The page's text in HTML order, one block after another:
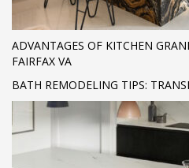
ADVANTAGES OF KITCHEN
FAIRFAX VA
BATH REMODELING TIPS: